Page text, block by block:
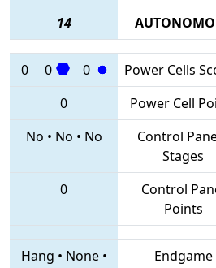
14
0 0 0 Power Cells
0
Power Cell
No • No • No
Control
Stages
0
Control
Points
Hang • None•
Endgame